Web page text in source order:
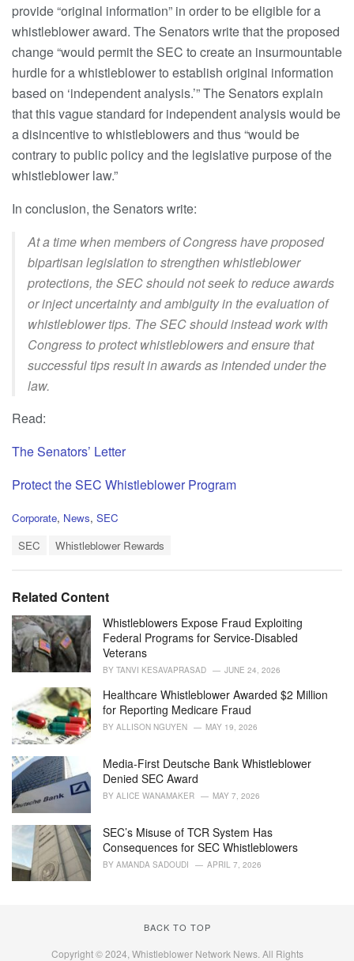
provide “original information” in order to be eligible for a
whistleblower award. The Senators write that the proposed
change “would permit the SEC to create an insurmountable
hurdle for a whistleblower to establish original information
based on ‘independent analysis.’” The Senators explain
that this vague standard for independent analysis would be
a disincentive to whistleblowers and thus “would be
contrary to public policy and the legislative purpose of the
whistleblower law.”
In conclusion, the Senators write:
At a time when members of Congress have proposed
bipartisan legislation to strengthen whistleblower
protections, the SEC should not seek to reduce awards
or inject uncertainty and ambiguity in the evaluation of
whistleblower tips. The SEC should instead work with
Congress to protect whistleblowers and ensure that
successful tips result in awards as intended under the
law.
Read:
The Senators’ Letter
Protect the SEC Whistleblower Program
C
r
i
e
s
:
Corporate, News, SEC
:
SEC Whistleblower Rewards
Related Content
Whistleblowers Expose Fraud Exploiting
Federal Programs for Service-Disabled
Veterans
BY TANVI KESAVAPRASAD JUNE 24, 2026
Healthcare Whistleblower Awarded $2 Million
for Reporting Medicare Fraud
BY ALLISON NGUYEN MAY 19, 2026
Media-First Deutsche Bank Whistleblower
Denied SEC Award
BY ALICE WANAMAKER MAY 7, 2026
SEC’s Misuse of TCR System Has
Consequences for SEC Whistleblowers
BY AMANDA SADOUDI APRIL 7, 2026
BACK TO TOP
Copyright © 2024, Whistleblower Network News. All Rights